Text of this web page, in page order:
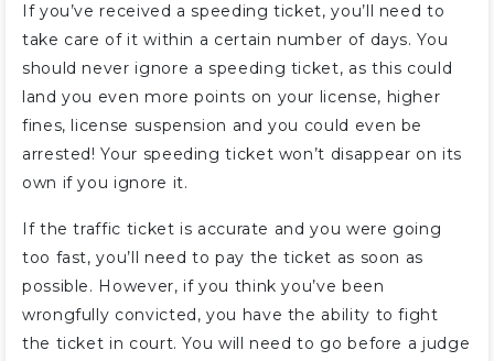
If you’ve received a speeding ticket, you’ll need to
take care of it within a certain number of days. You
should never ignore a speeding ticket, as this could
land you even more points on your license, higher
fines, license suspension and you could even be
arrested! Your speeding ticket won’t disappear on its
own if you ignore it.
If the traffic ticket is accurate and you were going
too fast, you’ll need to pay the ticket as soon as
possible. However, if you think you’ve been
wrongfully convicted, you have the ability to fight
the ticket in court. You will need to go before a judge